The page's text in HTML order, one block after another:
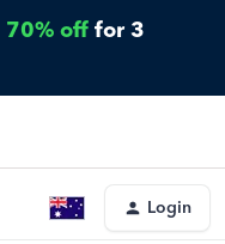
70% off for 3
Login